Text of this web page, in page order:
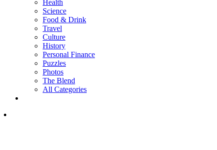
Health
Science
Food & Drink
Travel
Culture
History
Personal Finance
Puzzles
Photos
The Blend
All Categories